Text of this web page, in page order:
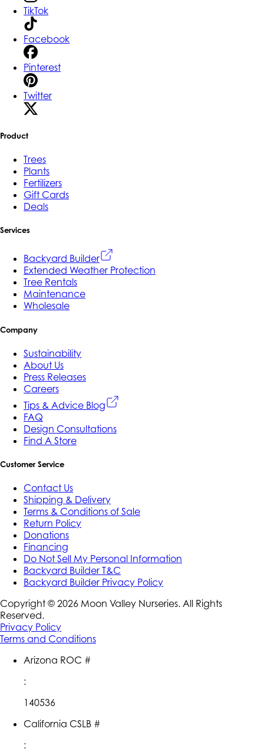
TikTok
Facebook
Pinterest
Twitter
Product
Trees
Plants
Fertilizers
Gift Cards
Deals
Services
Backyard Builder
Extended Weather Protection
Tree Rentals
Maintenance
Wholesale
Company
Sustainability
About Us
Press Releases
Careers
Tips & Advice Blog
FAQ
Design Consultations
Find A Store
Customer Service
Contact Us
Shipping & Delivery
Terms & Conditions of Sale
Return Policy
Donations
Financing
Do Not Sell My Personal Information
Backyard Builder T&C
Backyard Builder Privacy Policy
Copyright © 2026 Moon Valley Nurseries. All Rights
Reserved.
Privacy Policy
Terms and Conditions
Arizona ROC #
:
140536
California CSLB #
: